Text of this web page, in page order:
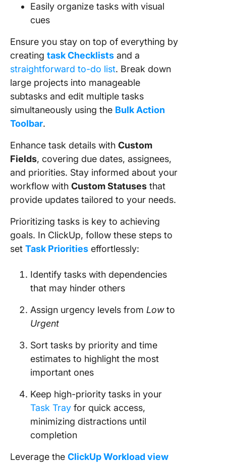
Easily organize tasks with visual
cues
Ensure you stay on top of everything by
creating task Checklists and a
straightforward to-do list. Break down
large projects into manageable
subtasks and edit multiple tasks
simultaneously using the Bulk Action
Toolbar.
Enhance task details with Custom
Fields, covering due dates, assignees,
and priorities. Stay informed about your
workflow with Custom Statuses that
provide updates tailored to your needs.
Prioritizing tasks is key to achieving
goals. In ClickUp, follow these steps to
set Task Priorities effortlessly:
Identify tasks with dependencies
that may hinder others
Assign urgency levels from Lowto
Urgent
Sort tasks by priority and time
estimates to highlight the most
important ones
Keep high-priority tasks in your
Task Tray for quick access,
minimizing distractions until
completion
Leverage the ClickUp Workload view